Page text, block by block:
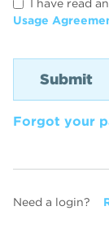
I have read
Usage
Forgot your
Need a login?